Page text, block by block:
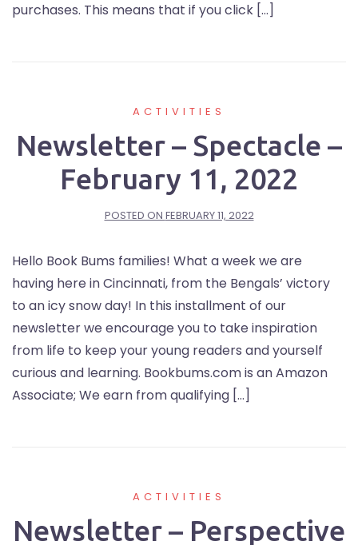
purchases. This means that if you click […]
ACTIVITIES
Newsletter – Spectacle –
February 11, 2022
POSTED ON FEBRUARY 11, 2022
Hello Book Bums families! What a week we are
having here in Cincinnati, from the Bengals’ victory
to an icy snow day! In this installment of our
newsletter we encourage you to take inspiration
from life to keep your young readers and yourself
curious and learning. Bookbums.com is an Amazon
Associate; We earn from qualifying […]
ACTIVITIES
Newsletter – Perspective